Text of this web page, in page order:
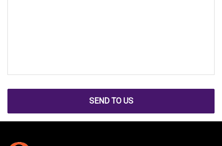
SEND TO US